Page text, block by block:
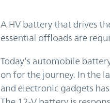
A HV battery that drives
essential offloads are
Today’s automobile
on for the journey. In the
and electronic gadgets